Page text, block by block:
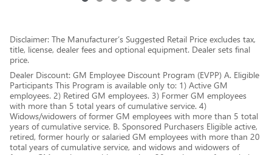
Disclaimer: The Manufacturer’s Suggested Retail Price excludes tax,
title, license, dealer fees and optional equipment. Dealer sets final
price.
Dealer Discount: GM Employee Discount Program (EVPP) A. Eligible
Participants This Program is available only to: 1) Active GM
employees. 2) Retired GM employees. 3) Former GM employees
with more than 5 total years of cumulative service. 4)
Widows/widowers of former GM employees with more than 5 total
years of cumulative service. B. Sponsored Purchasers Eligible active,
retired, former hourly or salaried GM employees with more than 20
total years of cumulative service, and widows and widowers of